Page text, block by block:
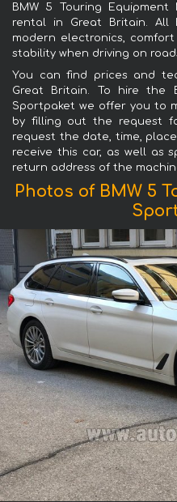
BMW 5 Touring
rental in Great Britain. All
modern electronics,
stability when driving on
You can find prices and
Great Britain. To hire the
Sportpaket we offer you to
by filling out the request
request the date, time,
receive this car, as well as
return address of the
Photos of BMW 5